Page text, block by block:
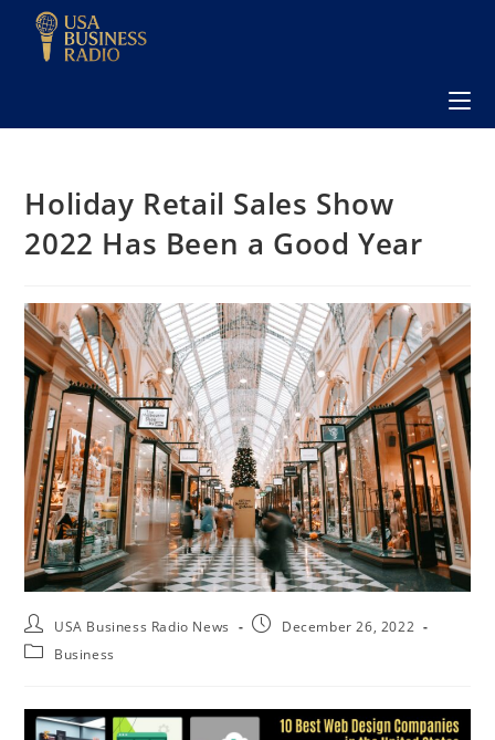
Holiday Retail Sales Show
2022 Has Been a Good Year
USA Business Radio News
December 26, 2022
Business